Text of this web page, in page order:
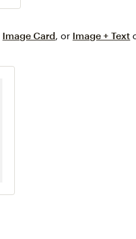
Image Card, or Image + Text